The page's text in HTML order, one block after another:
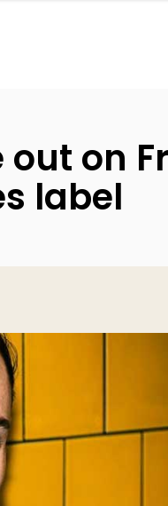
out on
label